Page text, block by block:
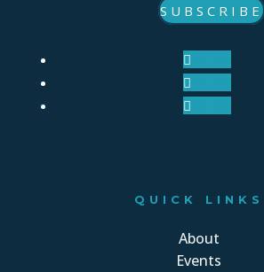
SUBSCRIBE
QUICK LINKS
About
Events